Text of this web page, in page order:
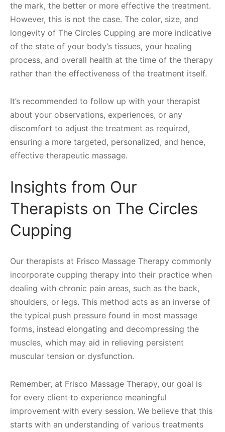
the mark, the better or more effective the treatment.
However, this is not the case. The color, size, and
longevity of The Circles Cupping are more indicative
of the state of your body’s tissues, your healing
process, and overall health at the time of the therapy
rather than the effectiveness of the treatment itself.
It’s recommended to follow up with your therapist
about your observations, experiences, or any
discomfort to adjust the treatment as required,
ensuring a more targeted, personalized, and hence,
effective therapeutic massage.
Insights from Our
Therapists on The Circles
Cupping
Our therapists at Frisco Massage Therapy commonly
incorporate cupping therapy into their practice when
dealing with chronic pain areas, such as the back,
shoulders, or legs. This method acts as an inverse of
the typical push pressure found in most massage
forms, instead elongating and decompressing the
muscles, which may aid in relieving persistent
muscular tension or dysfunction.
Remember, at Frisco Massage Therapy, our goal is
for every client to experience meaningful
improvement with every session. We believe that this
starts with an understanding of various treatments